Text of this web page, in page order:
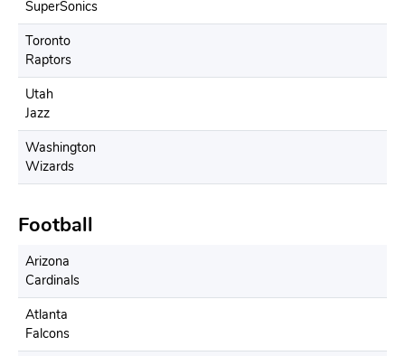
SuperSonics
Toronto
Raptors
Utah
Jazz
Washington
Wizards
Football
Arizona
Cardinals
Atlanta
Falcons